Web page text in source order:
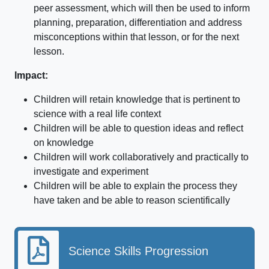
peer assessment, which will then be used to inform
planning, preparation, differentiation and address
misconceptions within that lesson, or for the next
lesson.
Impact:
Children will retain knowledge that is pertinent to
science with a real life context
Children will be able to question ideas and reflect
on knowledge
Children will work collaboratively and practically to
investigate and experiment
Children will be able to explain the process they
have taken and be able to reason scientifically
Science Skills Progression